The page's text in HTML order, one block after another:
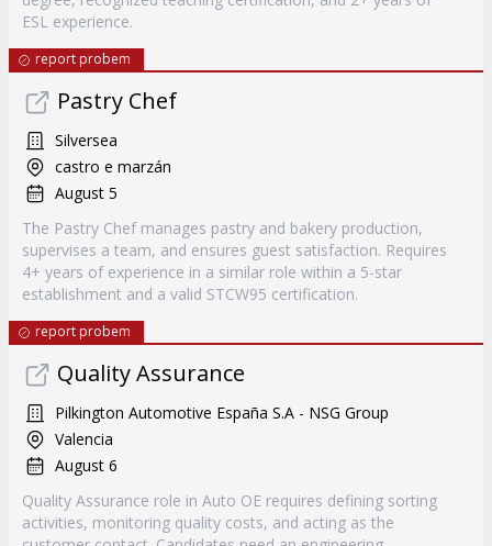
ESL experience.
report probem
Pastry Chef
Silversea
castro e marzán
August 5
The Pastry Chef manages pastry and bakery production,
supervises a team, and ensures guest satisfaction. Requires
4+ years of experience in a similar role within a 5-star
establishment and a valid STCW95 certification.
report probem
Quality Assurance
Pilkington Automotive España S.A - NSG Group
Valencia
August 6
Quality Assurance role in Auto OE requires defining sorting
activities, monitoring quality costs, and acting as the